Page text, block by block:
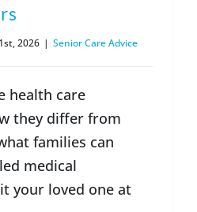
2026 | Senior Care Advice
health care
they differ from
families can
medical
your loved one at